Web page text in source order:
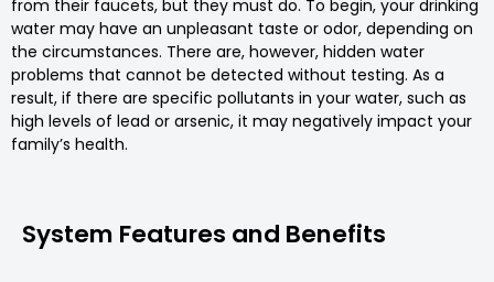
from their faucets, but they must do. To begin, your drinking
water may have an unpleasant taste or odor, depending on
the circumstances. There are, however, hidden water
problems that cannot be detected without testing. As a
result, if there are specific pollutants in your water, such as
high levels of lead or arsenic, it may negatively impact your
family’s health.
System Features and Benefits